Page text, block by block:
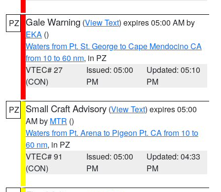
PZ Gale Warning (View Text) expires 05:00 AM by
EKA ()
Waters from Pt. St. George to Cape Mendocino CA
from 10 to 60 nm, in PZ
VTEC# 27
(CON)
Issued: 05:00
PM
Updated: 05:10
PM
PZ Small Craft Advisory (View Text) expires 05:00
AM by MTR ()
Waters from Pt. Arena to Pigeon Pt. CA from 10 to
60 nm, in PZ
VTEC# 91
(CON)
Issued: 05:00
PM
Updated: 04:33
PM